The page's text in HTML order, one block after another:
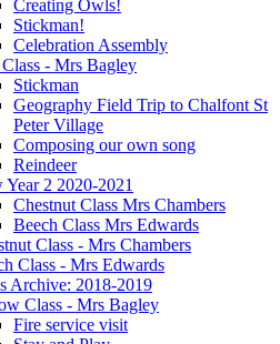
Creating Owls!
Stickman!
Celebration Assembly
- Mrs Bagley
Stickman
Geography Field Trip to Chalfont St
Peter Village
Composing our own song
Reindeer
Year 2 2020-2021
Chestnut Class Mrs Chambers
Beech Class Mrs Edwards
Class - Mrs Chambers
Class - Mrs Edwards
Archive: 2018-2019
Class - Mrs Bagley
Fire service visit